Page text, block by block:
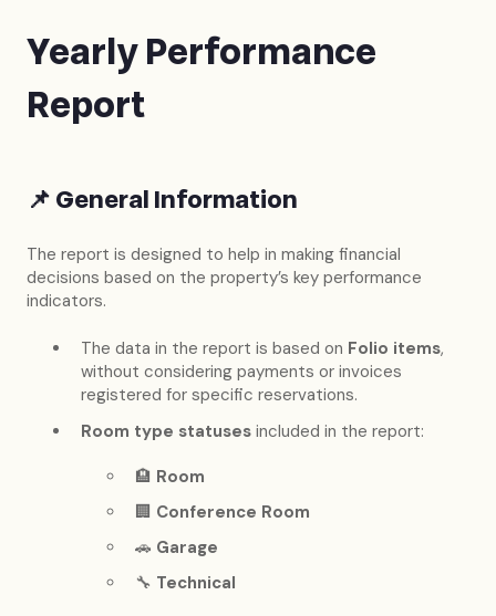
Yearly Performance
Report
📌General Information
The report is designed to help in making financial
decisions based on the property’s key performance
indicators.
The data in the report is based on Folio items,
without considering payments or invoices
registered for specific reservations.
Room type statuses included in the report:
🏨 Room
🏢 Conference Room
🚗 Garage
🔧 Technical